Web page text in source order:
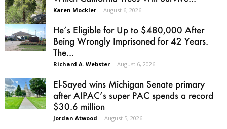
Karen Mockler - August 6, 2026
He’s Eligible for Up to $480,000 After
Being Wrongly Imprisoned for 42 Years.
The...
Richard A. Webster - August 6, 2026
El-Sayed wins Michigan Senate primary
after AIPAC’s super PAC spends a record
$30.6 million
Jordan Atwood - August 5, 2026